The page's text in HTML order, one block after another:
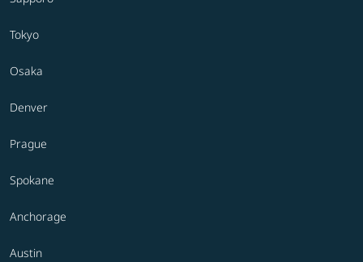
Tokyo
Osaka
Denver
Prague
Spokane
Anchorage
Austin